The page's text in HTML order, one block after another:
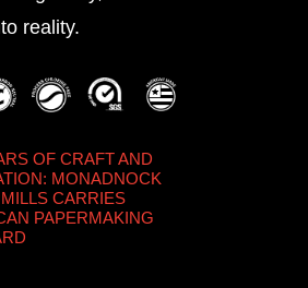
reality.
OF CRAFT AND
MONADNOCK
CARRIES
PAPERMAKING